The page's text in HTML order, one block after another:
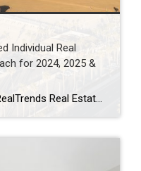
Individual Real
for 2024, 2025 &
By Scot Campbell – Source: RealTrends Real Estate Agent Rankings as published in THE WALL STREET JOURNALScot Campbell has once again been recognized by RealTrends as the #1 Individual Real Estate Agent in Huntington Beach, California — now earning the top local individual agent sales volume ranking for 2024, 2025, and 2026. This marks three […]